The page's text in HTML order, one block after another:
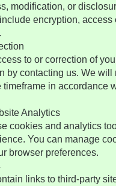
modification, or
encryption, access
to or correction of
by contacting us. We will
in accordance
Analytics
cookies and analytics
You can manage
browser preferences.
links to third-party